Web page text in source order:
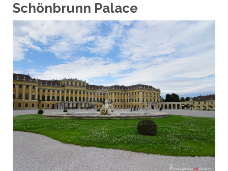
Schönbrunn Palace